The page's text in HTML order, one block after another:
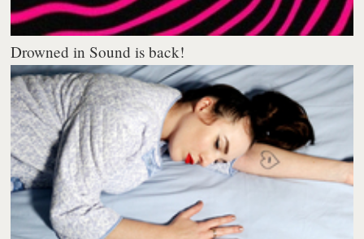
Drowned in Sound is back!